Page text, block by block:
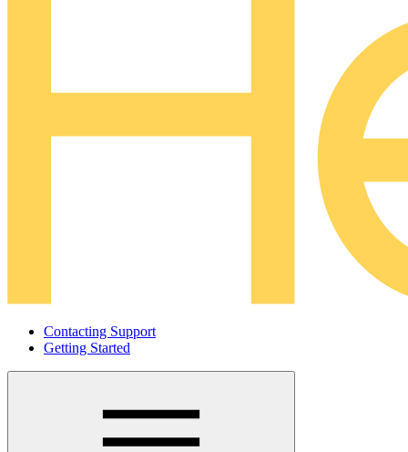
Contacting Support
Getting Started